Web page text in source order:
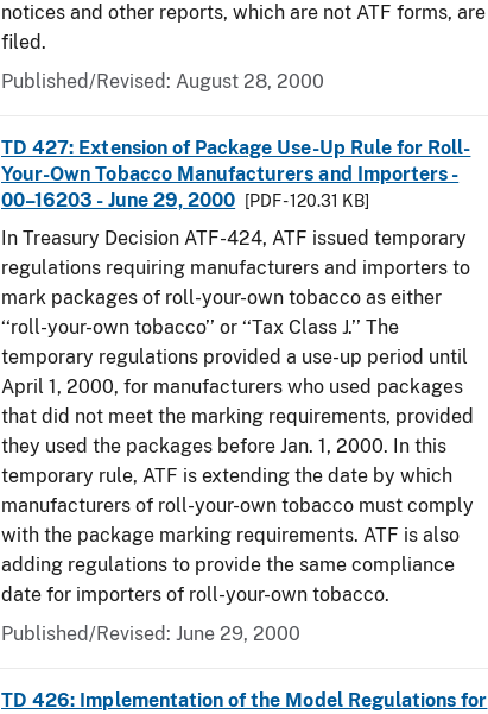
notices and other reports, which are not ATF forms, are
filed.
Published/Revised: August 28, 2000
TD 427: Extension of Package Use-Up Rule for Roll-
Your-Own Tobacco Manufacturers and Importers -
00–16203 - June 29, 2000
[PDF - 120.31 KB]
In Treasury Decision ATF-424, ATF issued temporary
regulations requiring manufacturers and importers to
mark packages of roll-your-own tobacco as either
‘‘roll-your-own tobacco’’ or ‘‘Tax Class J.’’ The
temporary regulations provided a use-up period until
April 1, 2000, for manufacturers who used packages
that did not meet the marking requirements, provided
they used the packages before Jan. 1, 2000. In this
temporary rule, ATF is extending the date by which
manufacturers of roll-your-own tobacco must comply
with the package marking requirements. ATF is also
adding regulations to provide the same compliance
date for importers of roll-your-own tobacco.
Published/Revised: June 29, 2000
TD 426: Implementation of the Model Regulations for